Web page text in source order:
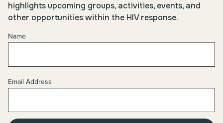
highlights upcoming groups, activities, events, and
other opportunities within the HIV response.
Name
Email Address